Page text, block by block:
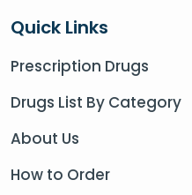
Quick Links
Prescription Drugs
Drugs List By Category
About Us
How to Order